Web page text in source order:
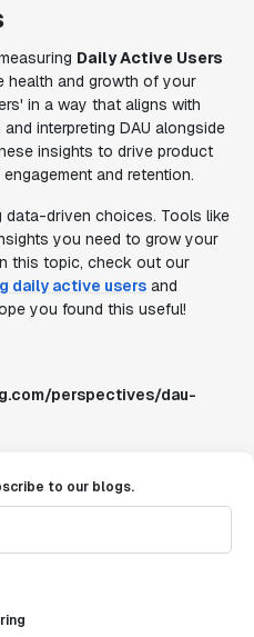
Daily Active Users
health and growth of your
in a way that aligns with
interpreting DAU alongside
insights to drive product
and retention.
data-driven choices. Tools like
you need to grow your
this topic, check out our
daily active users and
you found this useful!
perspectives/dau-
to our blogs.